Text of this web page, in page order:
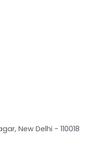
New Delhi - 110018